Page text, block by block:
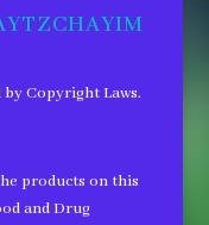
Copyright Laws.
products on this
and Drug